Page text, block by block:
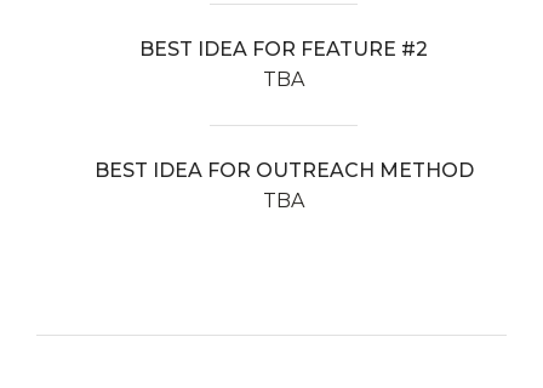
BEST IDEA FOR FEATURE #2
TBA
BEST IDEA FOR OUTREACH METHOD
TBA